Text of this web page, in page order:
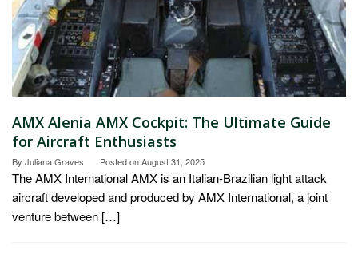
AMX Alenia AMX Cockpit: The Ultimate Guide
for Aircraft Enthusiasts
By Juliana Graves Posted onAugust 31, 2025
The AMX International AMX is an Italian-Brazilian light attack
aircraft developed and produced by AMX International, a joint
venture between […]